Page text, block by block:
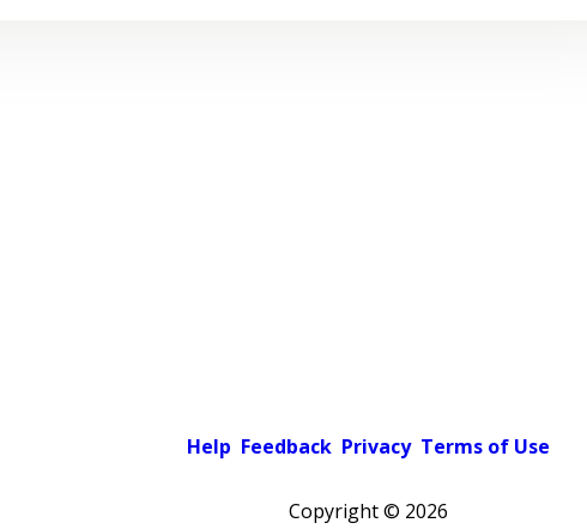
Help Feedback Privacy Terms of Use
Copyright © 2026